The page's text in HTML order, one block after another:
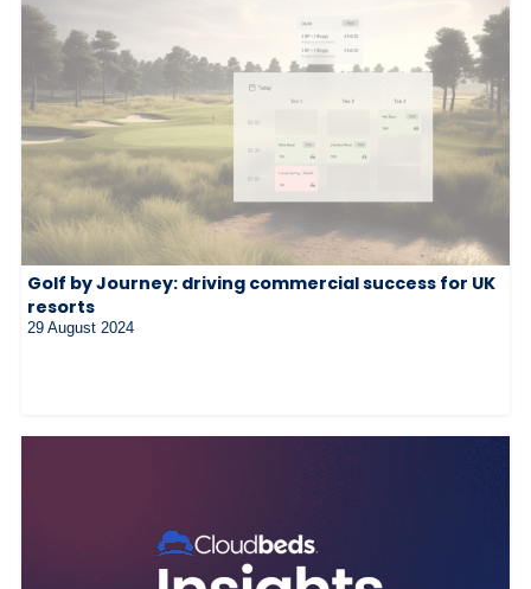
Golf by Journey: driving commercial success for UK
resorts
29 August 2024